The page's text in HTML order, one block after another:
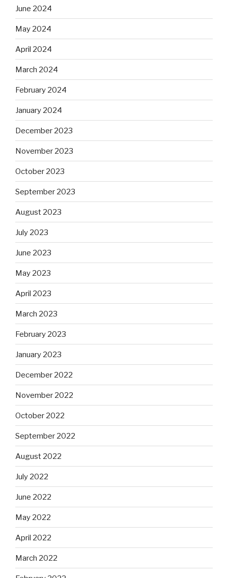
June 2024
May 2024
April 2024
March 2024
February 2024
January 2024
December 2023
November 2023
October 2023
September 2023
August 2023
July 2023
June 2023
May 2023
April 2023
March 2023
February 2023
January 2023
December 2022
November 2022
October 2022
September 2022
August 2022
July 2022
June 2022
May 2022
April 2022
March 2022